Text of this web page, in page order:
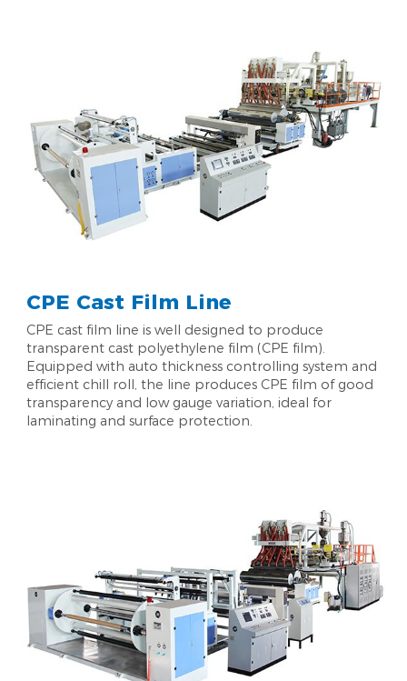
CPE Cast Film Line
CPE cast film line is well designed to produce
transparent cast polyethylene film (CPE film).
Equipped with auto thickness controlling system and
efficient chill roll, the line produces CPE film of good
transparency and low gauge variation, ideal for
laminating and surface protection.